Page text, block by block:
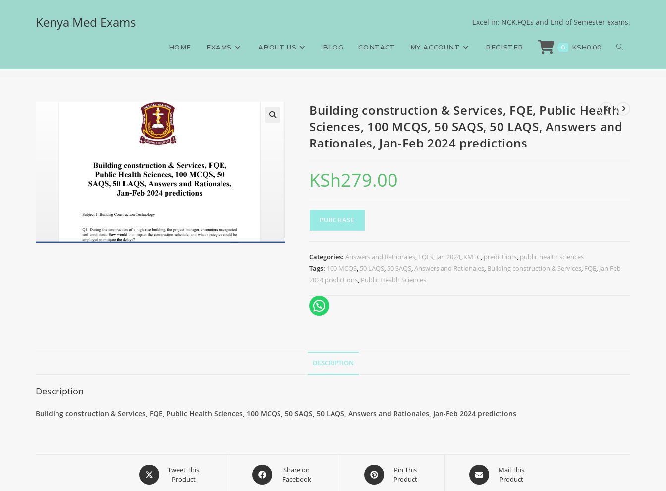
Kenya Med Exams Excel in: NCK,FQEs and End of Semester exams.
HOME EXAMS ABOUT US BLOG CONTACT MY ACCOUNT REGISTER 0 KSH0.00
Building construction & Services, FQE, Public Health Sciences, 100 MCQS, 50
SAQS, 50 LAQS, Answers and Rationales, Jan-Feb 2024 predictions
Building construction & Services, FQE, Public Health
Sciences, 100 MCQS, 50 SAQS, 50 LAQS, Answers and
Rationales, Jan-Feb 2024 predictions
KSh279.00
PURCHASE
Categories: Answers and Rationales, FQEs, Jan 2024, KMTC, predictions, public health sciences
Tags: 100 MCQS, 50 LAQS, 50 SAQS,Answers and Rationales, Building construction & Services, FQE, Jan-Feb
2024 predictions, Public Health Sciences
DESCRIPTION
Description
Building construction & Services, FQE, Public Health Sciences, 100 MCQS, 50 SAQS, 50 LAQS, Answers and Rationales, Jan-Feb 2024 predictions
Tweet This
Product
Share on
Facebook
Pin This
Product
Mail This
Product